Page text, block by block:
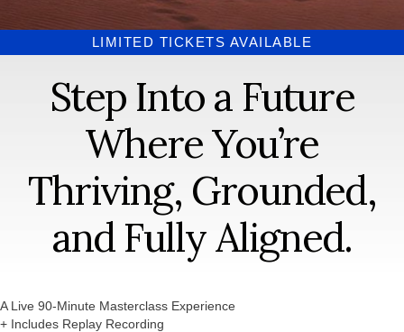
LIMITED TICKETS AVAILABLE
Step Into a Future
Where You’re
Thriving, Grounded,
and Fully Aligned.
A Live 90-Minute Masterclass Experience
+ Includes Replay Recording